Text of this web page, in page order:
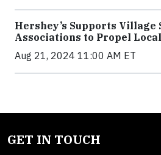
Hershey’s Supports Village
Associations to Propel
Aug 21, 2024 11:00 AM ET
GET IN TOUCH